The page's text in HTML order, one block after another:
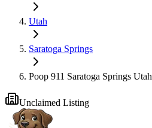
Utah
Saratoga Springs
Poop 911 Saratoga Springs Utah
Unclaimed Listing